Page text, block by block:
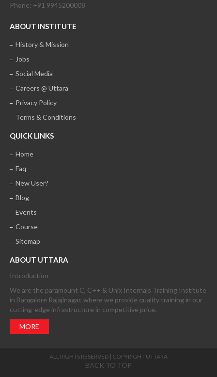
Phone: +91 9945200008
ABOUT INSTITUTE
History & Mission
Jobs
Social Media
Careers @ Uttara
Privacy Policy
Terms & Conditions
QUICK LINKS
Home
Faq
New User?
Blog
Events
Course
Sitemap
ABOUT UTTARA
Introduction
We are the paramount C, C++ & Unix Internals Training Institute
in Bangalore Rajajinagar, where we provide quality training in our
cutting-edge infrastructure in competitive price.
MORE
ALL RIGHTS RESERVED | COPYRIGHT UTTARA
BACK TO TOP